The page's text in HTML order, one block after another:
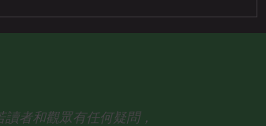
者和觀眾有任何疑問，